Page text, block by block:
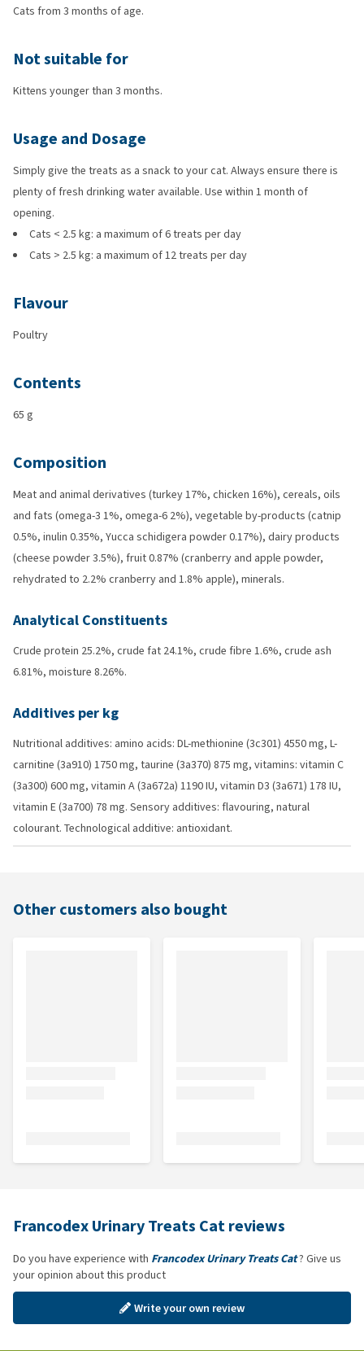
Cats from 3 months of age.
Not suitable for
Kittens younger than 3 months.
Usage and Dosage
Simply give the treats as a snack to your cat. Always ensure there is
plenty of fresh drinking water available. Use within 1 month of
opening.
Cats < 2.5 kg: a maximum of 6 treats per day
Cats > 2.5 kg: a maximum of 12 treats per day
Flavour
Poultry
Contents
65 g
Composition
Meat and animal derivatives (turkey 17%, chicken 16%), cereals, oils
and fats (omega-3 1%, omega-6 2%), vegetable by-products (catnip
0.5%, inulin 0.35%, Yucca schidigera powder 0.17%), dairy products
(cheese powder 3.5%), fruit 0.87% (cranberry and apple powder,
rehydrated to 2.2% cranberry and 1.8% apple), minerals.
Analytical Constituents
Crude protein 25.2%, crude fat 24.1%, crude fibre 1.6%, crude ash
6.81%, moisture 8.26%.
Additives per kg
Nutritional additives: amino acids: DL-methionine (3c301) 4550 mg, L-
carnitine (3a910) 1750 mg, taurine (3a370) 875 mg, vitamins: vitamin C
(3a300) 600 mg, vitamin A (3a672a) 1190 IU, vitamin D3 (3a671) 178 IU,
vitamin E (3a700) 78 mg. Sensory additives: flavouring, natural
colourant. Technological additive: antioxidant.
Other customers also bought
Francodex Urinary Treats Cat reviews
Do you have experience with Francodex Urinary Treats Cat? Give us
your opinion about this product
Write your own review